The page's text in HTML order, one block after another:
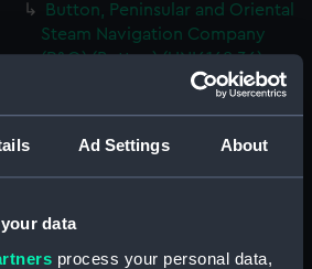
Ad Settings About
data
process your personal data,
Button, Peninsular and Oriental
Steam Navigation Company
(P&O) (Button) (UNI6168.36)
Button, Peninsular and Oriental
Steam Navigation Company
(P&O) (Button) (UNI6168.37)
Button, Peninsular and Oriental
(P&O) (Button) (UNI6168.38)
Button, Peninsular and Oriental